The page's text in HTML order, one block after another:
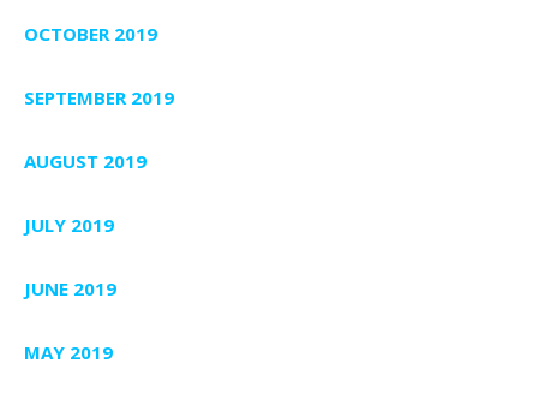
OCTOBER 2019
SEPTEMBER 2019
AUGUST 2019
JULY 2019
JUNE 2019
MAY 2019